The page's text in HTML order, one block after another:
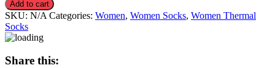
Warm
Heat
Holder
Socks
quantity
Add to cart
SKU: N/A Categories: Women, Women Socks, Women Thermal
Socks
Share this: